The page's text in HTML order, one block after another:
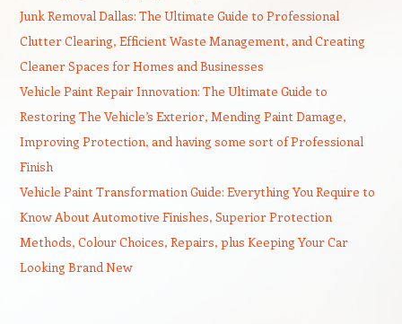
Junk Removal Dallas: The Ultimate Guide to Professional
Clutter Clearing, Efficient Waste Management, and Creating
Cleaner Spaces for Homes and Businesses
Vehicle Paint Repair Innovation: The Ultimate Guide to
Restoring The Vehicle’s Exterior, Mending Paint Damage,
Improving Protection, and having some sort of Professional
Finish
Vehicle Paint Transformation Guide: Everything You Require to
Know About Automotive Finishes, Superior Protection
Methods, Colour Choices, Repairs, plus Keeping Your Car
Looking Brand New